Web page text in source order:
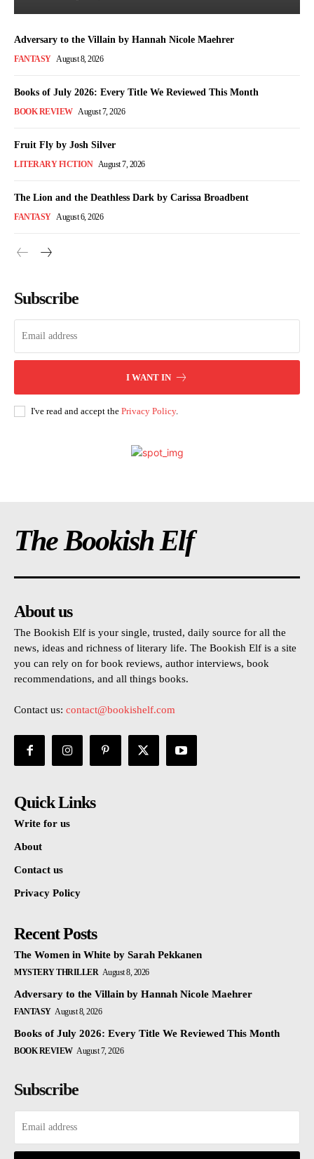
Adversary to the Villain by Hannah Nicole Maehrer
FANTASY August 8, 2026
Books of July 2026: Every Title We Reviewed This Month
BOOK REVIEW August 7, 2026
Fruit Fly by Josh Silver
LITERARY FICTION August 7, 2026
The Lion and the Deathless Dark by Carissa Broadbent
FANTASY August 6, 2026
Subscribe
I WANT IN
I've read and accept the Privacy Policy.
The Bookish Elf
About us
The Bookish Elf is your single, trusted, daily source for all the
news, ideas and richness of literary life. The Bookish Elf is a site
you can rely on for book reviews, author interviews, book
recommendations, and all things books.
Contact us: contact@bookishelf.com
Quick Links
Write for us
About
Contact us
Privacy Policy
Recent Posts
The Women in White by Sarah Pekkanen
MYSTERY THRILLER August 8, 2026
Adversary to the Villain by Hannah Nicole Maehrer
FANTASY August 8, 2026
Books of July 2026: Every Title We Reviewed This Month
BOOK REVIEW August 7, 2026
Subscribe